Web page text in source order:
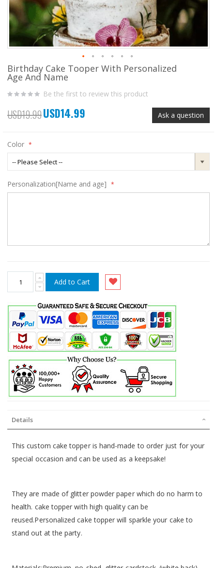
Skip
to
the
beginning
the
images
Birthday Cake Tooper With Personalized
Age And Name
Be the first to review this product
Ask a question
USD19.99 Special
Price
USD14.99
Color
Personalization[Name and age]
Add to Cart
Details
This custom cake topper is hand-made to order just for your
special occasion and can be used as a keepsake!
They are made of glitter powder paper which do no harm to
health. cake topper with high quality can be
reused.Personalized cake topper will sparkle your cake to
stand out at the party.